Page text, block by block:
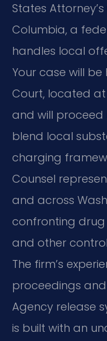
States
Columbia, a
handles local
Your case will
Court, located at
and will
blend local
charging
Counsel
and across
confronting drug
and other
The firm’s
proceedings and
Agency release
is built with an